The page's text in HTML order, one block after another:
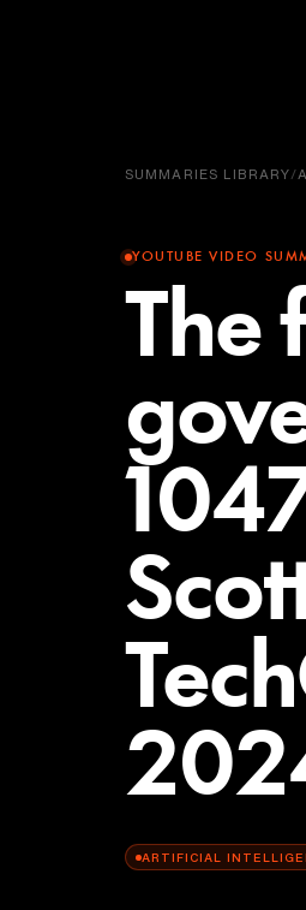
SUMMARIES LIBRARY/
YOUTUBE VIDEO
The
ARTIFICIAL